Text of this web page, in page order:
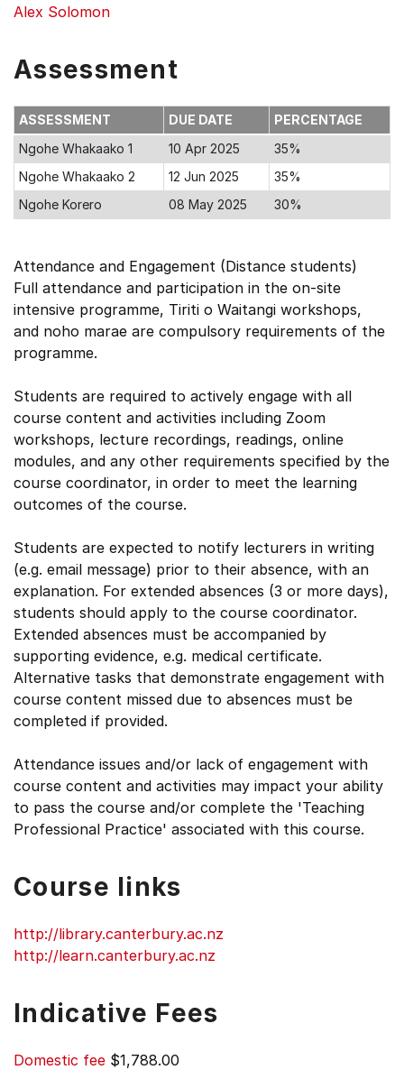
Alex Solomon
Assessment
ASSESSMENT DUE DATE
PERCENTAGE
Ngohe Whakaako 1
10 Apr 2025
35%
Ngohe Whakaako 2
12 Jun 2025
35%
Ngohe Korero
08 May 2025 30%
Attendance and Engagement (Distance students)
Full attendance and participation in the on-site
intensive programme, Tiriti o Waitangi workshops,
and noho marae are compulsory requirements of the
programme.
Students are required to actively engage with all
course content and activities including Zoom
workshops, lecture recordings, readings, online
modules, and any other requirements specified by the
course coordinator, in order to meet the learning
outcomes of the course.
Students are expected to notify lecturers in writing
(e.g. email message) prior to their absence, with an
explanation. For extended absences (3 or more days),
students should apply to the course coordinator.
Extended absences must be accompanied by
supporting evidence, e.g. medical certificate.
Alternative tasks that demonstrate engagement with
course content missed due to absences must be
completed if provided.
Attendance issues and/or lack of engagement with
course content and activities may impact your ability
to pass the course and/or complete the 'Teaching
Professional Practice' associated with this course.
Course links
http://library.canterbury.ac.nz
http://learn.canterbury.ac.nz
Indicative Fees
Domestic fee $1,788.00